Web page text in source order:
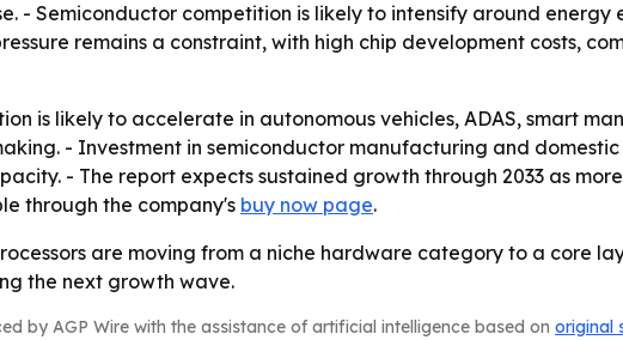
- Semiconductor competition is likely to intensify around
remains a constraint, with high chip development costs,
is likely to accelerate in autonomous vehicles, ADAS, smart
- Investment in semiconductor manufacturing and
- The report expects sustained growth through 2033 as
through the company's buy now page.
are moving from a niche hardware category to a core
the next growth wave.
by AGP Wire with the assistance of artificial intelligence based on original